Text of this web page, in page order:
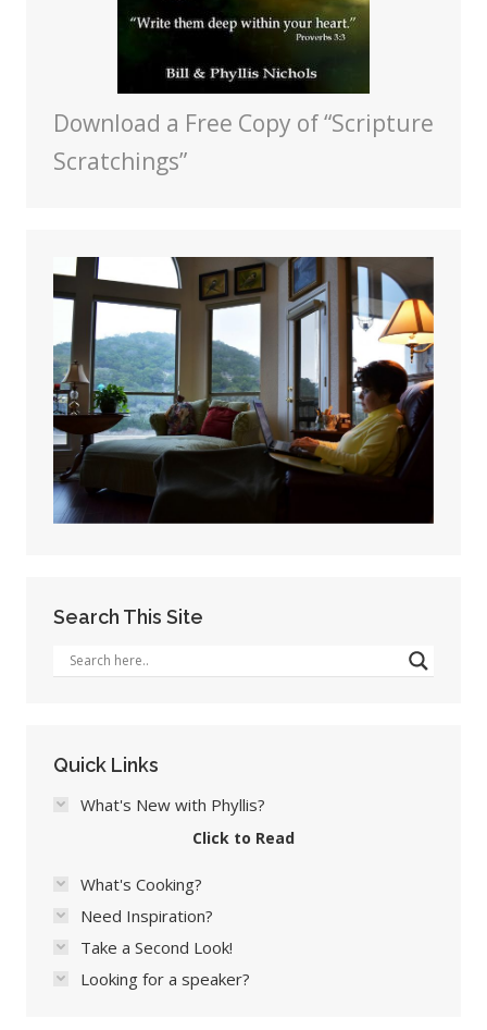
Download a Free Copy of “Scripture
Scratchings”
Search This Site
Quick Links
What's New with Phyllis?
Click to Read
What's Cooking?
Need Inspiration?
Take a Second Look!
Looking for a speaker?